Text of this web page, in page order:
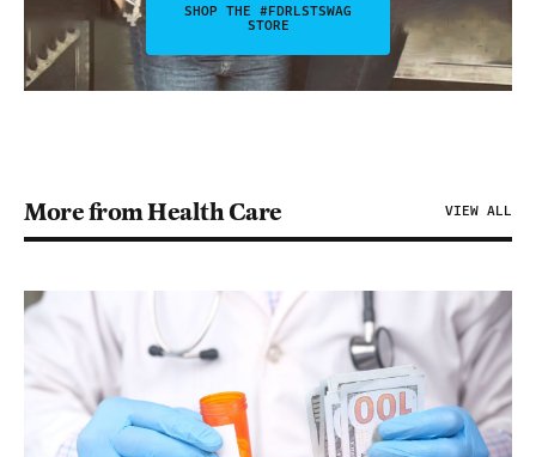
SHOP THE #FDRLSTSWAG
STORE
More from Health Care VIEW ALL